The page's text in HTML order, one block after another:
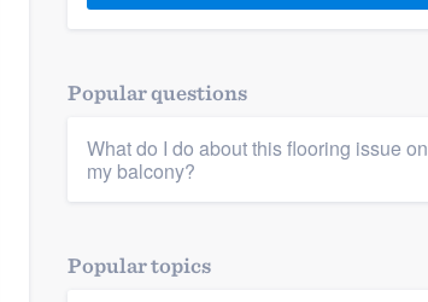
Popular questions
What do I do about this flooring issue on
my balcony?
Popular topics